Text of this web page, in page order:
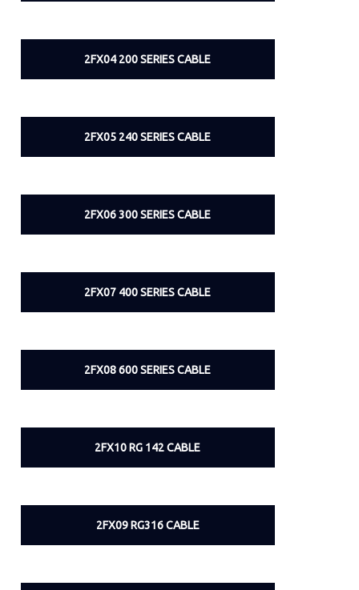
2FX04 200 SERIES CABLE
2FX05 240 SERIES CABLE
2FX06 300 SERIES CABLE
2FX07 400 SERIES CABLE
2FX08 600 SERIES CABLE
2FX10 RG 142 CABLE
2FX09 RG316 CABLE